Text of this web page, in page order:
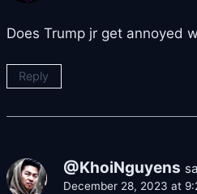
Does Trump jr get annoyed
Reply
@KhoiNguyens
December 28, 2023 at